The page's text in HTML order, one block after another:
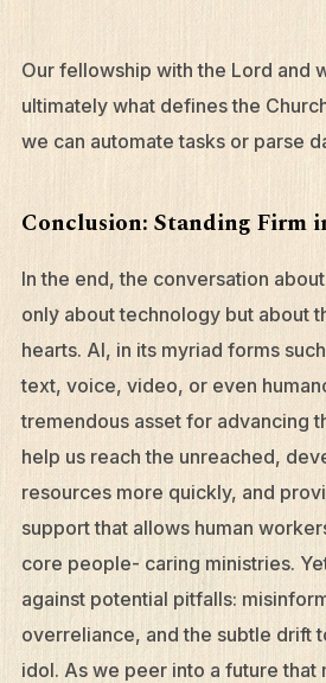
Our fellowship with the Lord and
ultimately what defines the
we can automate tasks or parse
Conclusion: Standing Firm
In the end, the conversation
only about technology but about
hearts. AI, in its myriad forms
text, voice, video, or even
tremendous asset for advancing
help us reach the unreached,
resources more quickly, and
support that allows human
core people- caring ministries.
against potential pitfalls:
overreliance, and the subtle drift
idol. As we peer into a future that